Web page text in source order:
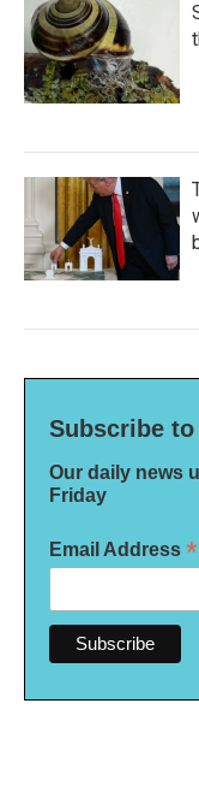
Subscribe to
Our daily news
Friday
Email Address *